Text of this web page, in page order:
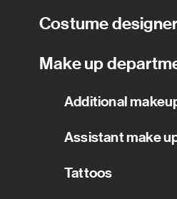
Costume designer
Make up
Additional
Assistant make
Tattoos